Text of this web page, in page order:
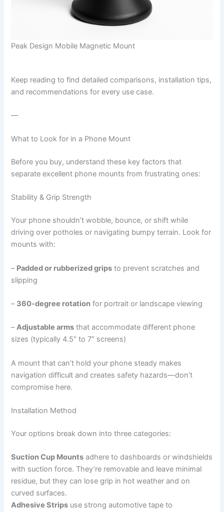
Peak Design Mobile Magnetic Mount
Keep reading to find detailed comparisons, installation tips,
and recommendations for every use case.
—
What to Look for in a Phone Mount
Before you buy, understand these key factors that
separate excellent phone mounts from frustrating ones:
Stability & Grip Strength
Your phone shouldn’t wobble, bounce, or shift while
driving over potholes or navigating bumpy terrain. Look for
mounts with:
– Padded or rubberized grips to prevent scratches and
slipping
– 360-degree rotation for portrait or landscape viewing
–Adjustable arms that accommodate different phone
sizes (typically 4.5″ to 7″ screens)
A mount that can’t hold your phone steady makes
navigation difficult and creates safety hazards—don’t
compromise here.
Installation Method
Your options break down into three categories:
Suction Cup Mounts adhere to dashboards or windshields
with suction force. They’re removable and leave minimal
residue, but they can lose grip in hot weather and on
curved surfaces.
Adhesive Strips use strong automotive tape to